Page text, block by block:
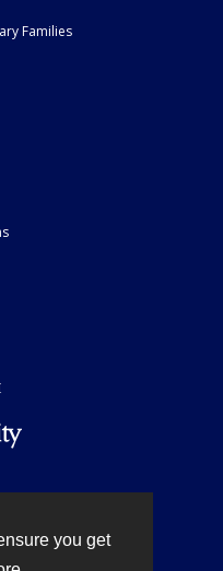
you get
Families